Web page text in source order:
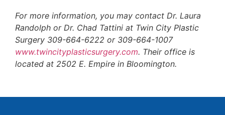
For more information, you may contact Dr. Laura
Randolph or Dr. Chad Tattini at Twin City Plastic
Surgery 309-664-6222 or 309-664-1007
www.twincityplasticsurgery.com. Their office is
located at 2502 E. Empire in Bloomington.